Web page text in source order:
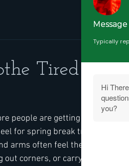
Tired and
people are getting outside,
for spring break travel. That
arms often feel the impact
corners, or carrying new